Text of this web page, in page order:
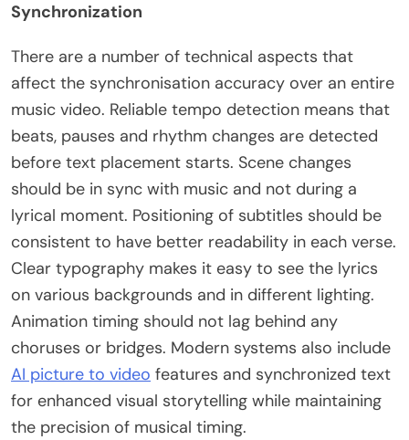
Synchronization
There are a number of technical aspects that
affect the synchronisation accuracy over an entire
music video. Reliable tempo detection means that
beats, pauses and rhythm changes are detected
before text placement starts. Scene changes
should be in sync with music and not during a
lyrical moment. Positioning of subtitles should be
consistent to have better readability in each verse.
Clear typography makes it easy to see the lyrics
on various backgrounds and in different lighting.
Animation timing should not lag behind any
choruses or bridges. Modern systems also include
AI picture to video features and synchronized text
for enhanced visual storytelling while maintaining
the precision of musical timing.